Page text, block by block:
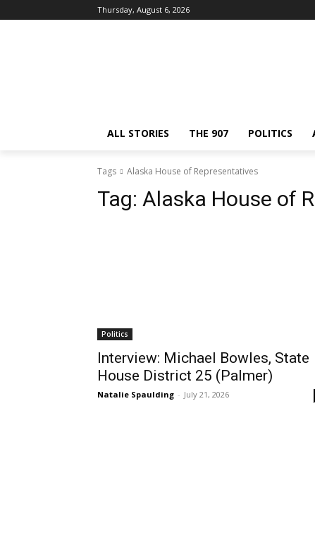
Thursday, August 6, 2026
ALL STORIES THE 907 POLITICS
Tags Alaska House of Representatives
Tag: Alaska House of
Politics
Interview: Michael Bowles, State
House District 25 (Palmer)
Natalie Spaulding - July 21, 2026